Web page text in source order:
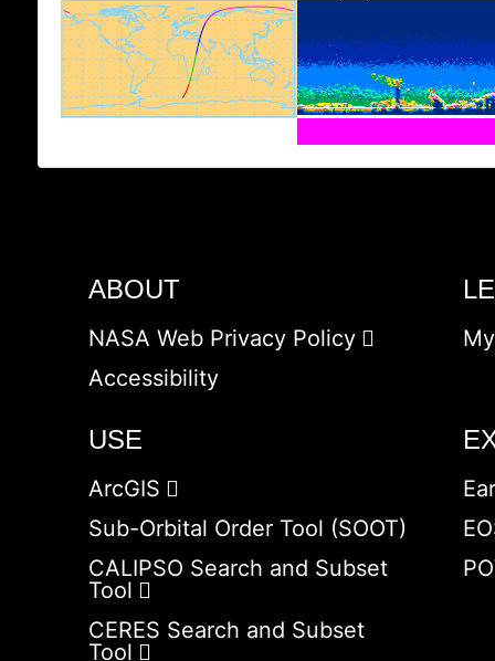
ABOUT
NASA Web Privacy Policy
Accessibility
USE
ArcGIS
Sub-Orbital Order Tool (SOOT)
CALIPSO Search and Subset
Tool
CERES Search and Subset
Tool